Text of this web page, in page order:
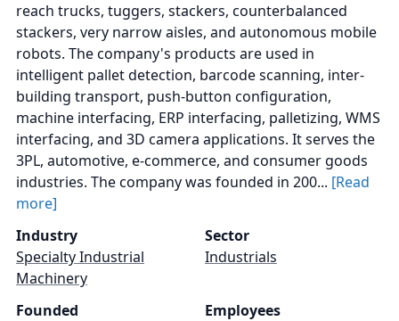
reach trucks, tuggers, stackers, counterbalanced
stackers, very narrow aisles, and autonomous mobile
robots. The company's products are used in
intelligent pallet detection, barcode scanning, inter-
building transport, push-button configuration,
machine interfacing, ERP interfacing, palletizing, WMS
interfacing, and 3D camera applications. It serves the
3PL, automotive, e-commerce, and consumer goods
industries. The company was founded in 200... [Read
more]
Industry
Specialty Industrial
Machinery
Sector
Industrials
Founded
Employees